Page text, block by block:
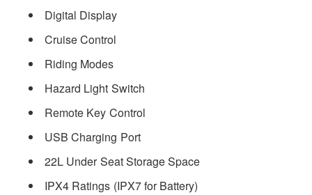
Digital Display
Cruise Control
Riding Modes
Hazard Light Switch
Remote Key Control
USB Charging Port
22L Under Seat Storage Space
IPX4 Ratings (IPX7 for Battery)